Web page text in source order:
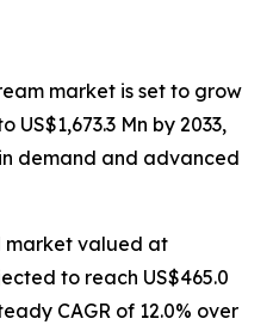
market is set to grow
US$1,673.3 Mn by 2033,
demand and advanced
market valued at
to reach US$465.0
CAGR of 12.0% over